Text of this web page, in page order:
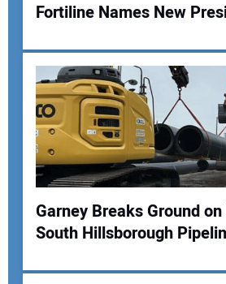
Fortiline Names New
Garney Breaks Ground on
South Hillsborough